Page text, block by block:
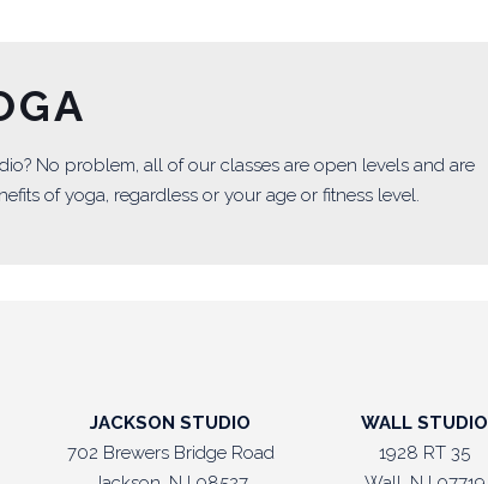
No problem, all of our classes are open levels and are
of yoga, regardless or your age or fitness level.
JACKSON STUDIO
702 Brewers Bridge Road
WALL STUDIO
1928 RT 35